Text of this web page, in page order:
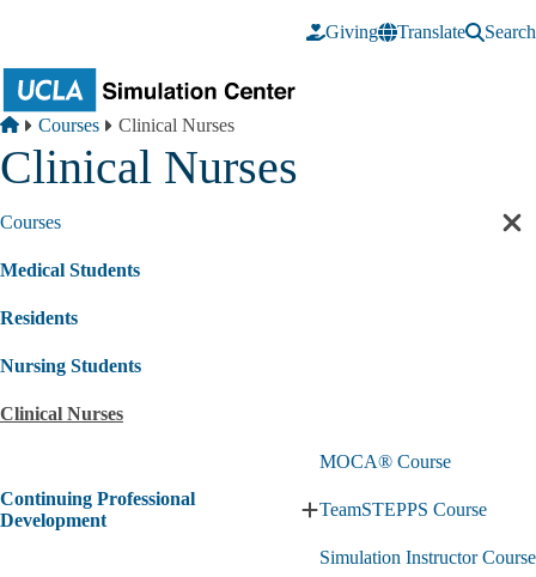
Giving
Translate Search
Breadcrumb
Home
Courses Clinical Nurses
Clinical Nurses
Courses
Medical Students
Residents
Nursing Students
Clinical Nurses
Continuing Professional
Development
Expand
Professional
MOCA® Course
TeamSTEPPS Course
Simulation Instructor Course